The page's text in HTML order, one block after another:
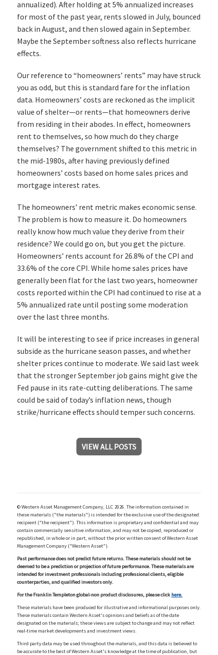
annualized). After holding at 5% annualized increases
for most of the past year, rents slowed in July, bounced
back in August, and then slowed again in September.
Maybe the September softness also reflects hurricane
effects.
Our reference to “homeowners’ rents” may have struck
you as odd, but this is standard fare for the inflation
data. Homeowners’ costs are reckoned as the implicit
value of shelter—or rents—that homeowners derive
from residing in their abodes. In effect, homeowners
rent to themselves, so how much do they charge
themselves? The government shifted to this metric in
the mid-1980s, after having previously defined
homeowners’ costs based on home sales prices and
mortgage interest rates.
The homeowners’ rent metric makes economic sense.
The problem is how to measure it. Do homeowners
really know how much value they derive from their
residence? We could go on, but you get the picture.
Homeowners’ rents account for 26.8% of the CPI and
33.6% of the core CPI. While home sales prices have
generally been flat for the last two years, homeowner
costs reported within the CPI had continued to rise at a
5% annualized rate until posting some moderation
over the last three months.
It will be interesting to see if price increases in general
subside as the hurricane season passes, and whether
shelter prices continue to moderate. We said last week
that the stronger September job gains might give the
Fed pause in its rate-cutting deliberations. The same
could be said of today’s inflation news, though
strike/hurricane effects should temper such concerns.
VIEW ALL POSTS
© Western Asset Management Company, LLC 2026. The information contained in
these materials ("the materials") is intended for the exclusive use of the designated
recipient ("the recipient"). This information is proprietary and confidential and may
contain commercially sensitive information, and may not be copied, reproduced or
republished, in whole or in part, without the prior written consent of Western Asset
Management Company ("Western Asset").
Past performance does not predict future returns. These materials should not be
deemed to be a prediction or projection of future performance. These materials are
intended for investment professionals including professional clients, eligible
counterparties, and qualified investors only.
For the Franklin Templeton global-non product disclosures, please click here.
These materials have been produced for illustrative and informational purposes only.
These materials contain Western Asset's opinions and beliefs as of the date
designated on the materials; these views are subject to change and may not reflect
real-time market developments and investment views.
Third party data may be used throughout the materials, and this data is believed to
be accurate to the best of Western Asset's knowledge at the time of publication, but